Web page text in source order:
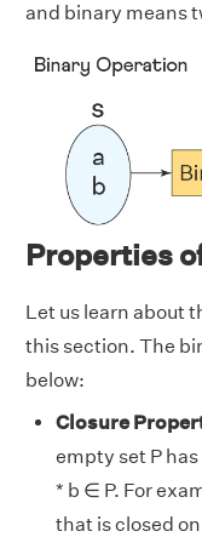
and binary means
Properties
Let us learn about
this section. The
below:
Closure
empty set P
* b ∈ P. For
that is closed on